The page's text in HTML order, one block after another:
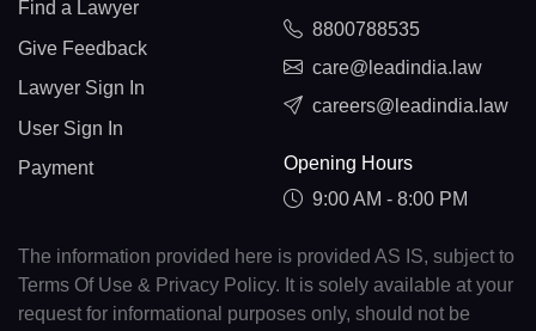
Find a Lawyer
Give Feedback
Lawyer Sign In
User Sign In
Payment
8800788535
care@leadindia.law
careers@leadindia.law
Opening Hours
9:00 AM - 8:00 PM
The information provided here is provided AS IS, subject to
Terms Of Use & Privacy Policy. It is solely available at your
request for informational purposes only, should not be